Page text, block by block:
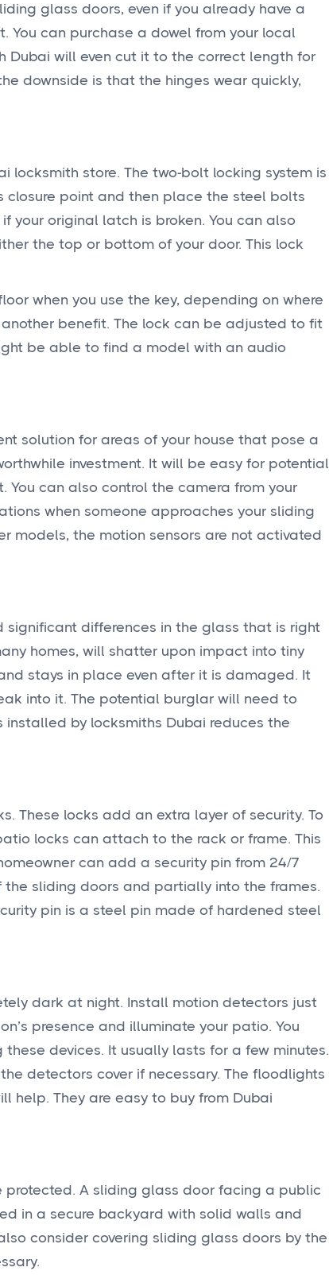
glass doors, even if you already have a
You can purchase a dowel from your local
Dubai will even cut it to the correct length for
downside is that the hinges wear quickly,
locksmith store. The two-bolt locking system is
point and then place the steel bolts
your original latch is broken. You can also
the top or bottom of your door. This lock
when you use the key, depending on where
another benefit. The lock can be adjusted to fit
be able to find a model with an audio
solution for areas of your house that pose a
investment. It will be easy for potential
can also control the camera from your
when someone approaches your sliding
models, the motion sensors are not activated
differences in the glass that is right
homes, will shatter upon impact into tiny
stays in place even after it is damaged. It
into it. The potential burglar will need to
installed by locksmiths Dubai reduces the
These locks add an extra layer of security. To
locks can attach to the rack or frame. This
can add a security pin from 24/7
sliding doors and partially into the frames.
pin is a steel pin made of hardened steel
dark at night. Install motion detectors just
presence and illuminate your patio. You
devices. It usually lasts for a few minutes.
detectors cover if necessary. The floodlights
help. They are easy to buy from Dubai
A sliding glass door facing a public
in a secure backyard with solid walls and
consider covering sliding glass doors by the